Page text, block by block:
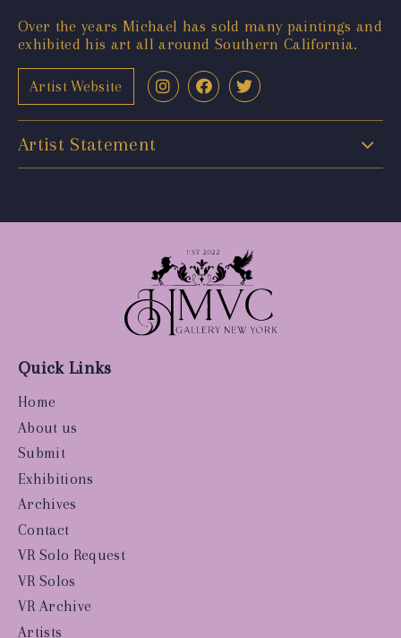
Over the years Michael has sold many paintings and
exhibited his art all around Southern California.
Artist Website
Artist Statement
Quick Links
Home
About us
Submit
Exhibitions
Archives
Contact
VR Solo Request
VR Solos
VR Archive
Artists